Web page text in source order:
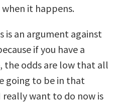
it happens.
is an argument against
if you have a
the odds are low that all
going to be in that
really want to do now is